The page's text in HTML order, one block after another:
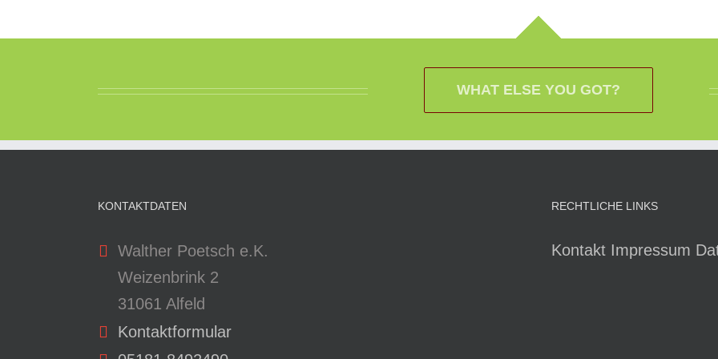
WHAT ELSE YOU GOT?
KONTAKTDATEN
Walther Poetsch e.K.
Weizenbrink 2
31061 Alfeld
Kontaktformular
RECHTLICHE LINKS
Kontakt Impressum